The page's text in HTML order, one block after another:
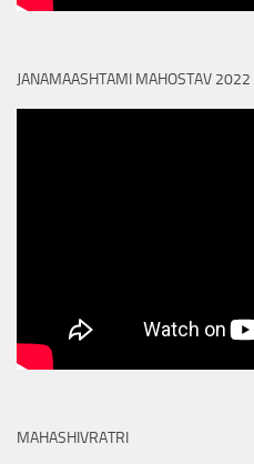
JANAMAASHTAMI MAHOSTAV 2022
MAHASHIVRATRI